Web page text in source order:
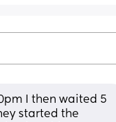
I then waited 5
started the